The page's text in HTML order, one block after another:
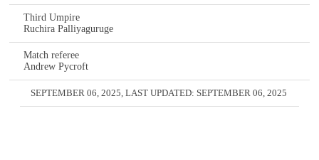
Third Umpire
Ruchira Palliyaguruge
Match referee
Andrew Pycroft
SEPTEMBER 06, 2025 , LAST UPDATED: SEPTEMBER 06, 2025